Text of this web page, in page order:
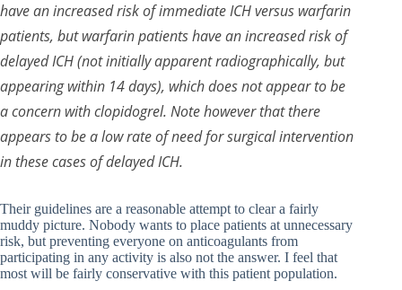
have an increased risk of immediate ICH versus warfarin
patients, but warfarin patients have an increased risk of
delayed ICH (not initially apparent radiographically, but
appearing within 14 days), which does not appear to be
a concern with clopidogrel. Note however that there
appears to be a low rate of need for surgical intervention
in these cases of delayed ICH.
Their guidelines are a reasonable attempt to clear a fairly
muddy picture. Nobody wants to place patients at unnecessary
risk, but preventing everyone on anticoagulants from
participating in any activity is also not the answer. I feel that
most will be fairly conservative with this patient population.